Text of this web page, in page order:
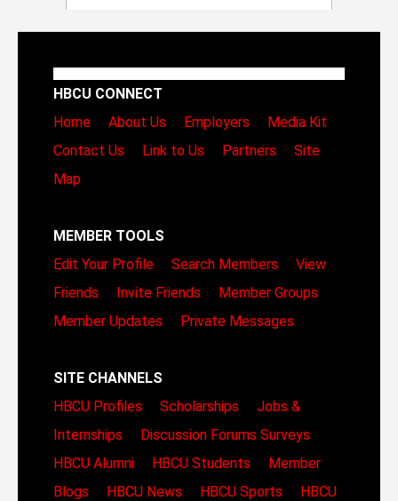
HBCU CONNECT
Home
About Us Employers
Media Kit
Contact Us
Link to Us Partners
Site
Map
MEMBER TOOLS
Edit Your Profile
Search Members
View
Friends
Invite Friends
Member Groups
Member Updates
Private Messages
SITE CHANNELS
HBCU Profiles
Scholarships
Jobs &
Internships
Discussion Forums Surveys
HBCU Alumni
HBCU Students
Member
Blogs
HBCU News HBCU Sports
HBCU